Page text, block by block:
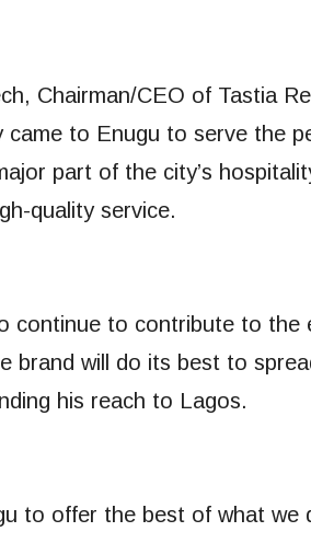
Chairman/CEO of Tastia
to Enugu to serve the
part of the city’s
quality service.
continue to contribute to
brand will do its best to
his reach to Lagos.
to offer the best of what